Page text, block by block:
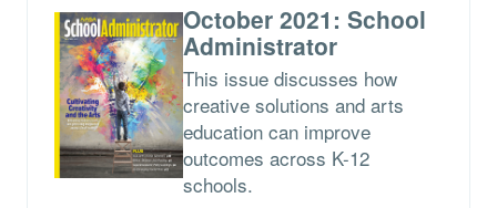
October 2021: School
Administrator
This issue discusses how
creative solutions and arts
education can improve
outcomes across K-12
schools.